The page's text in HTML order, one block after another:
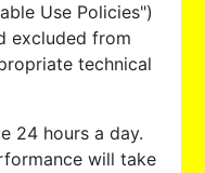
Use Policies")
excluded from
technical
24 hours a day.
will take